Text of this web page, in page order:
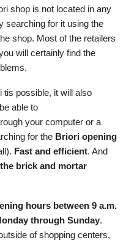
shop is not located in any
searching for it using the
shop. Most of the retailers
will certainly find the
tis possible, it will also
able to
your computer or a
for the Briori opening
Fast and efficient. And
brick and mortar
hours between 9 a.m.
through Sunday.
of shopping centers,